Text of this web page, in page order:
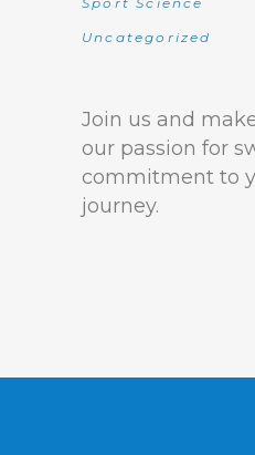
Uncategorized
Join us and
our passion for
commitment to
journey.